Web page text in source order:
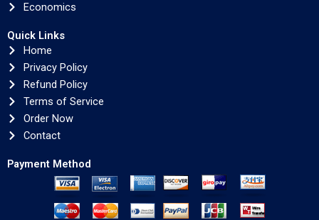
Economics
Quick Links
Home
Privacy Policy
Refund Policy
Terms of Service
Order Now
Contact
Payment Method